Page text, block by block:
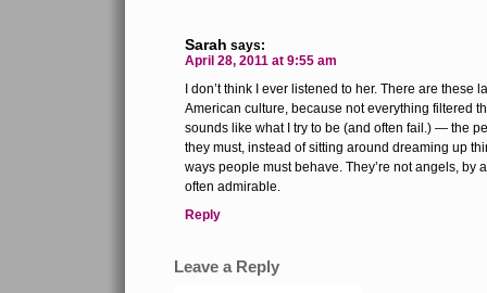
Sarah says:
April 28, 2011 at 9:55 am
I don’t think I ever listened to her. There are these
American culture, because not everything filtered
sounds like what I try to be (and often fail.) — the
they must, instead of sitting around dreaming up
ways people must behave. They’re not angels, by
often admirable.
Reply
Leave a Reply